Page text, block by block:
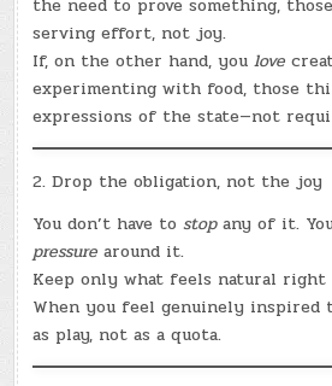
the need to prove something,
serving effort, not joy.
If, on the other hand, youlove
experimenting with food, those
expressions of the state—not
2. Drop the obligation, not the joy
You don’t have tostopany of it.
pressure around it.
Keep only what feels natural right
When you feel genuinely inspired
as play, not as a quota.